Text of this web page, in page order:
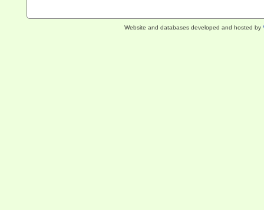
Website and databases developed and hosted by